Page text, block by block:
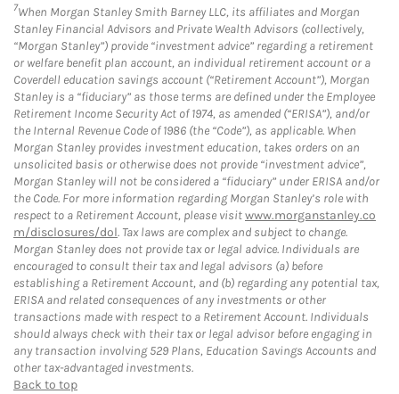
7When Morgan Stanley Smith Barney LLC, its affiliates and Morgan
Stanley Financial Advisors and Private Wealth Advisors (collectively,
“Morgan Stanley”) provide “investment advice” regarding a retirement
or welfare benefit plan account, an individual retirement account or a
Coverdell education savings account (“Retirement Account”), Morgan
Stanley is a “fiduciary” as those terms are defined under the Employee
Retirement Income Security Act of 1974, as amended (“ERISA”), and/or
the Internal Revenue Code of 1986 (the “Code”), as applicable. When
Morgan Stanley provides investment education, takes orders on an
unsolicited basis or otherwise does not provide “investment advice”,
Morgan Stanley will not be considered a “fiduciary” under ERISA and/or
the Code. For more information regarding Morgan Stanley’s role with
respect to a Retirement Account, please visitwww.morganstanley.co
m/disclosures/dol. Tax laws are complex and subject to change.
Morgan Stanley does not provide tax or legal advice. Individuals are
encouraged to consult their tax and legal advisors (a) before
establishing a Retirement Account, and (b) regarding any potential tax,
ERISA and related consequences of any investments or other
transactions made with respect to a Retirement Account. Individuals
should always check with their tax or legal advisor before engaging in
any transaction involving 529 Plans, Education Savings Accounts and
other tax-advantaged investments.
Back to top